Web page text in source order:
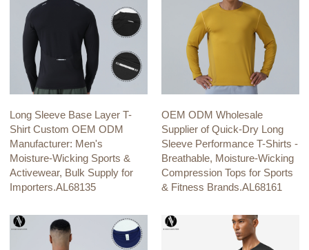
Long Sleeve Base Layer T-
Shirt Custom OEM ODM
Manufacturer: Men's
Moisture-Wicking Sports &
Activewear, Bulk Supply for
Importers.AL68135
OEM ODM Wholesale
Supplier of Quick-Dry Long
Sleeve Performance T-Shirts -
Breathable, Moisture-Wicking
Compression Tops for Sports
& Fitness Brands.AL68161